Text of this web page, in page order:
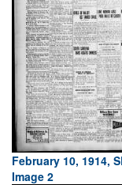
February 10, 1914,
Image 2